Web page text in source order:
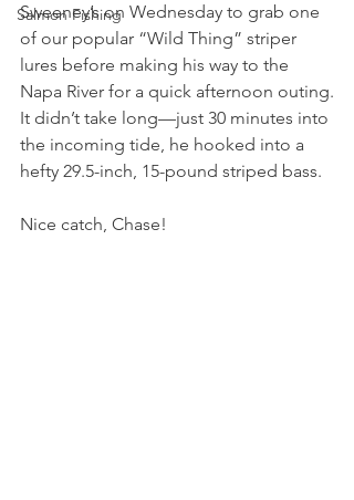
Salmon Fishing
Sweeney’s on Wednesday to grab one
of our popular “Wild Thing” striper
lures before making his way to the
Napa River for a quick afternoon outing.
It didn’t take long—just 30 minutes into
the incoming tide, he hooked into a
hefty 29.5-inch, 15-pound striped bass.
Nice catch, Chase!